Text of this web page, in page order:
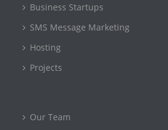
Business Startups
SMS Message Marketing
Hosting
Projects
Our Team